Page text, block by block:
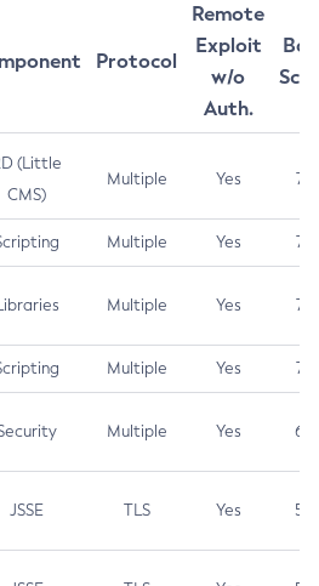
Protocol
Remote
Exploit
w/o
Auth.
(Little
CMS)
Multiple Yes 7.5
Multiple Yes 7.5
Multiple Yes 7.5
Multiple Yes 7.4
Multiple Yes 6.5
JSSE TLS Yes 5.9